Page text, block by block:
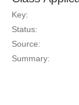
Key:
Status:
Source:
Summary: